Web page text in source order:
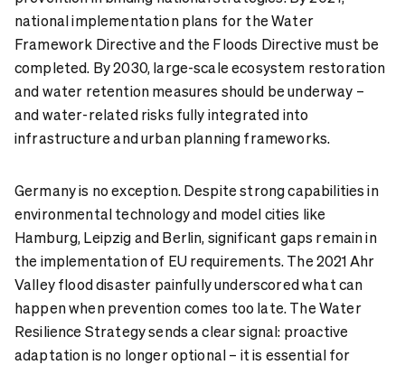
national implementation plans for the Water
Framework Directive and the Floods Directive must be
completed. By 2030, large-scale ecosystem restoration
and water retention measures should be underway –
and water-related risks fully integrated into
infrastructure and urban planning frameworks.
Germany is no exception. Despite strong capabilities in
environmental technology and model cities like
Hamburg, Leipzig and Berlin, significant gaps remain in
the implementation of EU requirements. The 2021 Ahr
Valley flood disaster painfully underscored what can
happen when prevention comes too late. The Water
Resilience Strategy sends a clear signal: proactive
adaptation is no longer optional – it is essential for